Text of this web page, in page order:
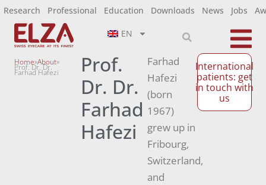
Research Professional Education Downloads News Jobs
EN
Home»About»
Prof. Dr. Dr.
Farhad Hafezi
Prof.
Dr. Dr.
Farhad
Hafezi
Farhad
Hafezi
(born
1967)
grew up in
Fribourg,
Switzerland,
and
International
patients: get
in touch with
us